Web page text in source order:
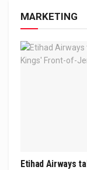
MARKETING
Etihad Airways